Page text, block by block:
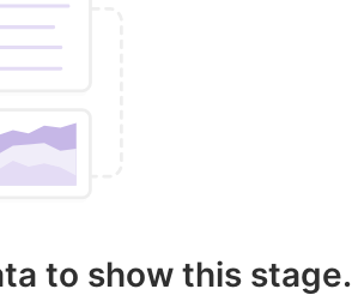
to show this stage.